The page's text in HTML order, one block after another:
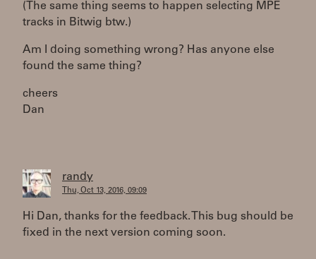
(The same thing seems to happen selecting MPE
tracks in Bitwig btw.)
Am I doing something wrong? Has anyone else
found the same thing?
cheers
Dan
randy
Thu, Oct 13, 2016, 09:09
Hi Dan, thanks for the feedback. This bug should be
fixed in the next version coming soon.